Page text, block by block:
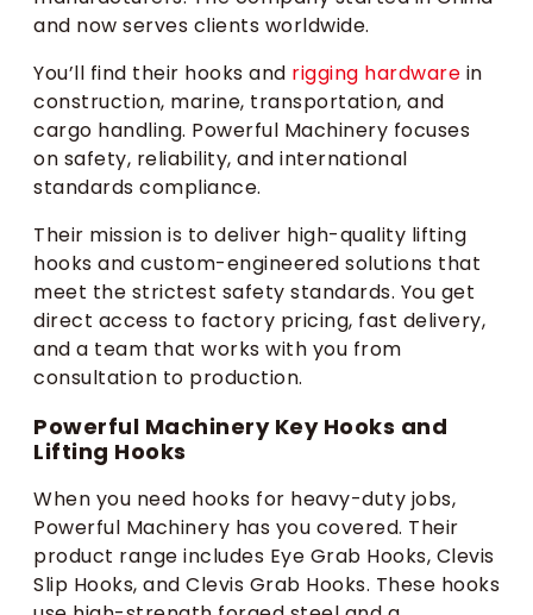
and now serves clients worldwide.
You’ll find their hooks and rigging hardware in
construction, marine, transportation, and
cargo handling. Powerful Machinery focuses
on safety, reliability, and international
standards compliance.
Their mission is to deliver high-quality lifting
hooks and custom-engineered solutions that
meet the strictest safety standards. You get
direct access to factory pricing, fast delivery,
and a team that works with you from
consultation to production.
Powerful Machinery Key Hooks and
Lifting Hooks
When you need hooks for heavy-duty jobs,
Powerful Machinery has you covered. Their
product range includes Eye Grab Hooks, Clevis
Slip Hooks, and Clevis Grab Hooks. These hooks